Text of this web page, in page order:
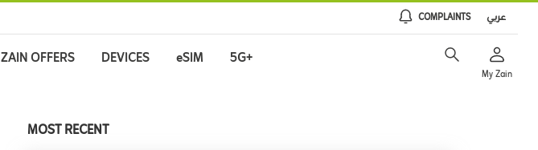
عربي COMPLAINTS
ZAIN OFFERS DEVICES eSIM 5G+
My Zain
MOST RECENT